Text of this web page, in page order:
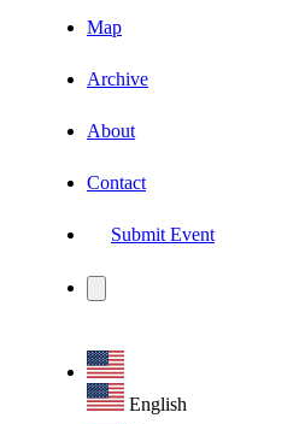
Map
Archive
About
Contact
Submit Event
English